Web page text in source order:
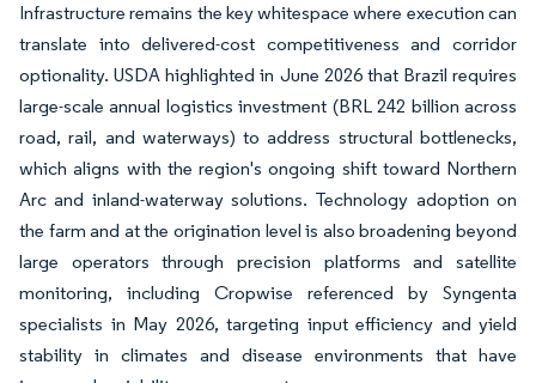
Infrastructure remains the key whitespace where execution can
translate into delivered-cost competitiveness and corridor
optionality. USDA highlighted in June 2026 that Brazil requires
large-scale annual logistics investment (BRL 242 billion across
road, rail, and waterways) to address structural bottlenecks,
which aligns with the region's ongoing shift toward Northern
Arc and inland-waterway solutions. Technology adoption on
the farm and at the origination level is also broadening beyond
large operators through precision platforms and satellite
monitoring, including Cropwise referenced by Syngenta
specialists in May 2026, targeting input efficiency and yield
stability in climates and disease environments that have